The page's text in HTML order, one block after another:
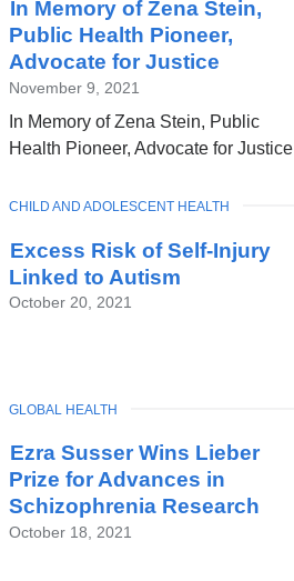
In Memory of Zena Stein,
Public Health Pioneer,
Advocate for Justice
November 9, 2021
In Memory of Zena Stein, Public
Health Pioneer, Advocate for Justice
Excess Risk of Self-Injury
Linked to Autism
October 20, 2021
TOPIC
CHILD AND ADOLESCENT HEALTH
Ezra Susser Wins Lieber
Prize for Advances in
Schizophrenia Research
October 18, 2021
TOPIC
GLOBAL HEALTH